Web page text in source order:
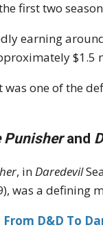
first two
earning
one of the
Punisherand
, inDaredevil
was a defining
From D&D To